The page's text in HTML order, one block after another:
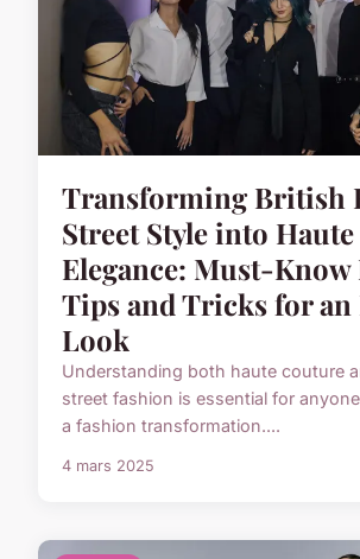
Transforming British
Street Style into
Elegance: Must-Know
Tips and Tricks for an
Look
Understanding both haute couture
street fashion is essential for
a fashion transformation....
4 mars 2025